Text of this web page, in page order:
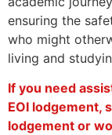
ensuring the
who might
living and
If you need
EOI lodgement,
lodgement or